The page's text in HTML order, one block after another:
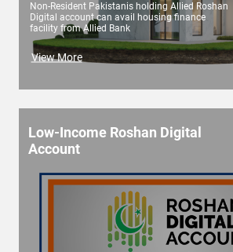
Non-Resident Pakistanis holding Allied Roshan
Digital account can avail housing finance
facility from Allied Bank
View More
Low-Income Roshan Digital
Account